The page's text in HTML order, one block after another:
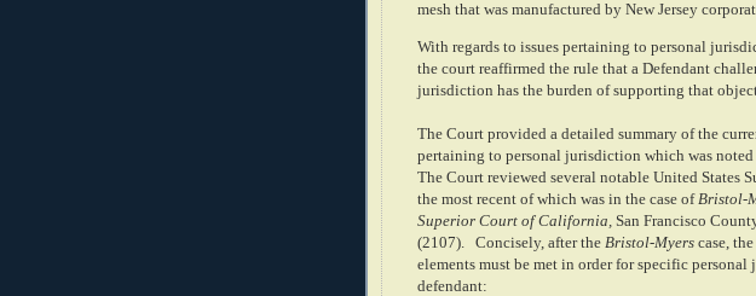
mesh that was manufactured by New Jersey
With regards to issues pertaining to personal
the court reaffirmed the rule that a Defendant
jurisdiction has the burden of supporting that
The Court provided a detailed summary of the
pertaining to personal jurisdiction which was noted
The Court reviewed several notable United States
the most recent of which was in the case of Bristol-
Superior Court of California, San Francisco
(2107).
Concisely, after the Bristol-Myers case,
elements must be met in order for specific
defendant: